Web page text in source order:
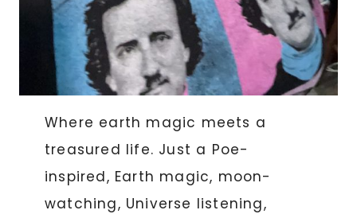
Where earth magic meets a
treasured life. Just a Poe-
inspired, Earth magic, moon-
watching, Universe listening,